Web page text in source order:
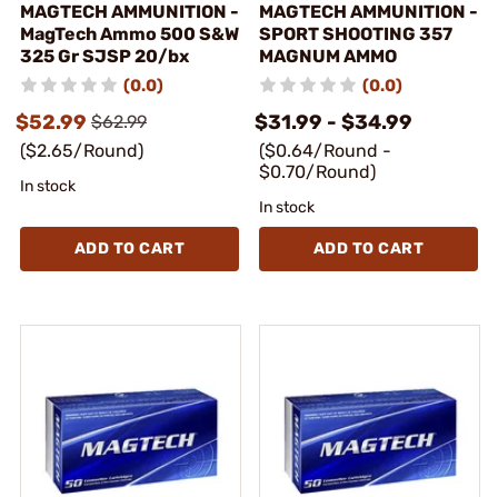
MAGTECH AMMUNITION -
MagTech Ammo 500 S&W
325 Gr SJSP 20/bx
(0.0)
$52.99 $62.99
($2.65/Round)
In stock
ADD TO CART
MAGTECH AMMUNITION -
SPORT SHOOTING 357
MAGNUM AMMO
(0.0)
$31.99 - $34.99
($0.64/Round -
$0.70/Round)
In stock
ADD TO CART